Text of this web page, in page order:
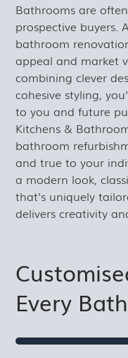
Bathrooms are
prospective buyers.
bathroom
appeal and market
combining clever
cohesive styling,
to you and future
Kitchens &
bathroom
and true to your
a modern look,
that's uniquely
delivers creativity
Every